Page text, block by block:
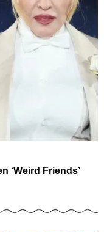
‘Weird Friends’